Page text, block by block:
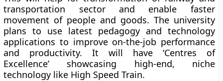
transportation sector and enable faster
movement of people and goods. The university
plans to use latest pedagogy and technology
applications to improve on-the-job performance
and productivity. It will have ‘Centres of
Excellence’ showcasing high-end, niche
technology like High Speed Train.